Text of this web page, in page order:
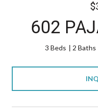
602
3 Beds 2 Baths